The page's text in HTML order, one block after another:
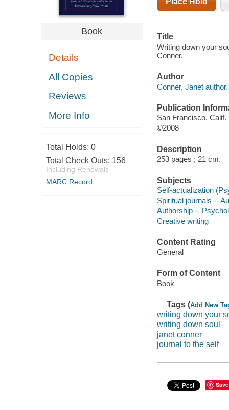
Book
Details
All Copies
Reviews
More Info
Total Holds: 0
Total Check Outs: 156
Including Renewals
MARC Record
Title
Writing down your
Conner.
Author
Conner, Janet author.
Publication
San Francisco, Calif.
©2008
Description
253 pages ; 21 cm.
Subjects
Self-actualization
Spiritual journals --
Authorship --
Creative writing
Content Rating
General
Form of Content
Book
Tags (Add New
writing down your
writing down soul
janet conner
journal to the self
Save